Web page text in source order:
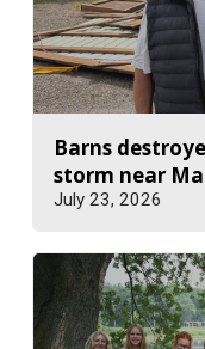
Barns
storm near
July 23, 2026